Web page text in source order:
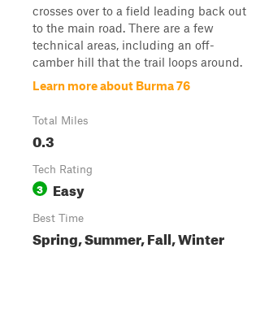
crosses over to a field leading back out
to the main road. There are a few
technical areas, including an off-
camber hill that the trail loops around.
Learn more about Burma 76
Total Miles
0.3
Tech Rating
3 Easy
Best Time
Spring, Summer, Fall, Winter